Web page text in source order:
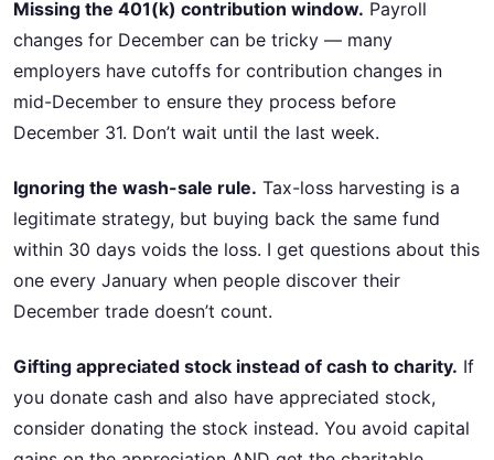
Missing the 401(k) contribution window. Payroll
changes for December can be tricky — many
employers have cutoffs for contribution changes in
mid-December to ensure they process before
December 31. Don’t wait until the last week.
Ignoring the wash-sale rule. Tax-loss harvesting is a
legitimate strategy, but buying back the same fund
within 30 days voids the loss. I get questions about this
one every January when people discover their
December trade doesn’t count.
Gifting appreciated stock instead of cash to charity. If
you donate cash and also have appreciated stock,
consider donating the stock instead. You avoid capital